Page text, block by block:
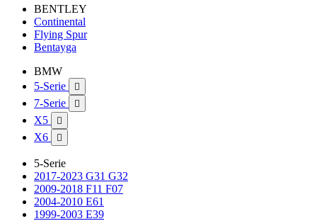
BENTLEY
Continental
Flying Spur
Bentayga
BMW
5-Serie

7-Serie 
X5 
X6 
5-Serie
2017-2023 G31 G32
2009-2018 F11 F07
2004-2010 E61
1999-2003 E39